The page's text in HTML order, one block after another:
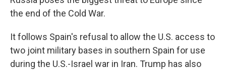
the end of the Cold War.
It follows Spain's refusal to allow the U.S. access to
two joint military bases in southern Spain for use
during the U.S.-Israel war in Iran. Trump has also